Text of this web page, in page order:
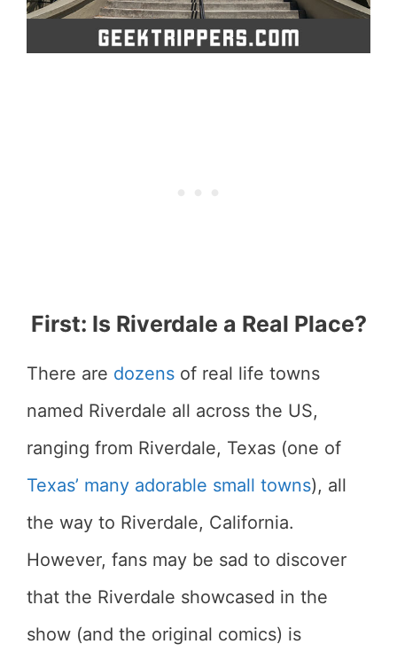
First: Is Riverdale a Real Place?
There are dozens of real life towns
named Riverdale all across the US,
ranging from Riverdale, Texas (one of
Texas’ many adorable small towns), all
the way to Riverdale, California.
However, fans may be sad to discover
that the Riverdale showcased in the
show (and the original comics) is